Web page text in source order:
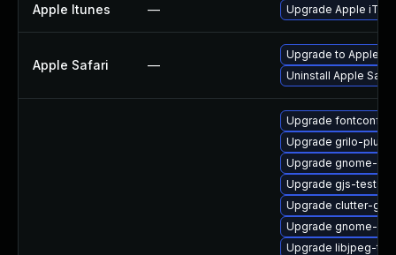
Apple Itunes — Upgrade Apple
Apple Safari —
Upgrade to Apple
Uninstall Apple
Upgrade
Upgrade grilo-
Upgrade gnome-
Upgrade gjs-tests
Upgrade clutter-
Upgrade gnome-
Upgrade libjpeg-